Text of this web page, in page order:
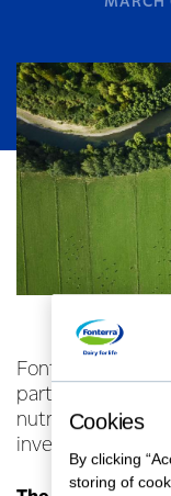
Fonterra
partnership,
nutrition start-up
investment in its
Cookies
By clicking
storing of